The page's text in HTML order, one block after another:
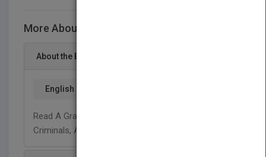
More About This Title Pirates
About the Book
English
Read A Graphic Illustrated Book About Pirates,
Criminals, And Sailors Of The Seven Seas.